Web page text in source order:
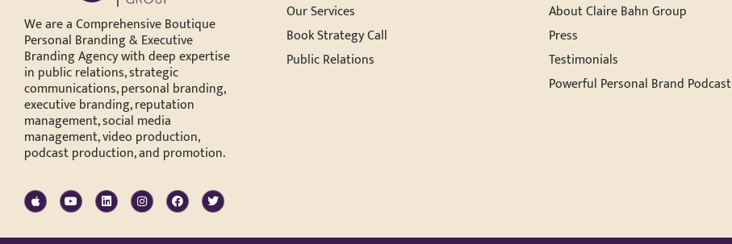
We are a Comprehensive Boutique
Personal Branding & Executive
Branding Agency with deep expertise
in public relations, strategic
communications, personal branding,
executive branding, reputation
management, social media
management, video production,
podcast production, and promotion.
Our Services
Book Strategy Call
Public Relations
About Claire Bahn Group
Press
Testimonials
Powerful Personal Brand Podcast